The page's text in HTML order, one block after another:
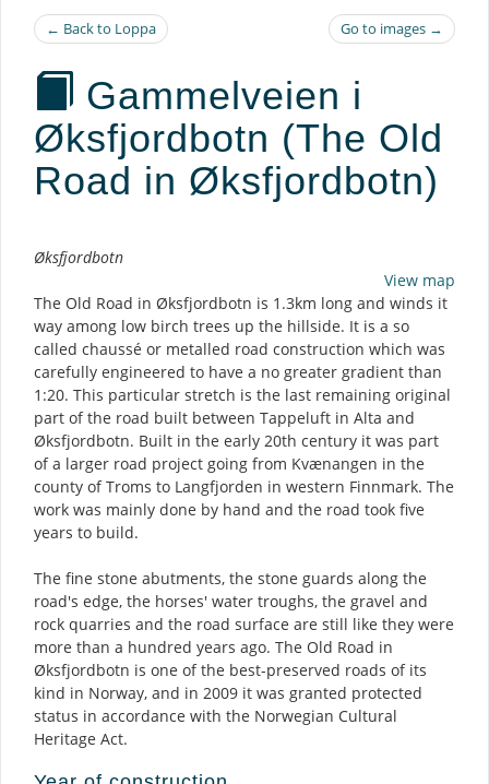
← Back to Loppa Go to images →
Gammelveien i
Øksfjordbotn (The Old
Road in Øksfjordbotn)
Description
Øksfjordbotn
View map
The Old Road in Øksfjordbotn is 1.3km long and winds it
way among low birch trees up the hillside. It is a so
called chaussé or metalled road construction which was
carefully engineered to have a no greater gradient than
1:20. This particular stretch is the last remaining original
part of the road built between Tappeluft in Alta and
Øksfjordbotn. Built in the early 20th century it was part
of a larger road project going from Kvænangen in the
county of Troms to Langfjorden in western Finnmark. The
work was mainly done by hand and the road took five
years to build.
The fine stone abutments, the stone guards along the
road's edge, the horses' water troughs, the gravel and
rock quarries and the road surface are still like they were
more than a hundred years ago. The Old Road in
Øksfjordbotn is one of the best-preserved roads of its
kind in Norway, and in 2009 it was granted protected
status in accordance with the Norwegian Cultural
Heritage Act.